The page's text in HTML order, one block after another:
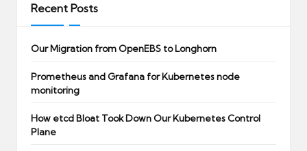
Recent Posts
Our Migration from OpenEBS to Longhorn
Prometheus and Grafana for Kubernetes node
monitoring
How etcd Bloat Took Down Our Kubernetes Control
Plane